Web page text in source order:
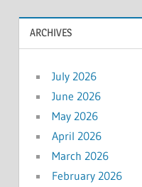
ARCHIVES
July 2026
June 2026
May 2026
April 2026
March 2026
February 2026